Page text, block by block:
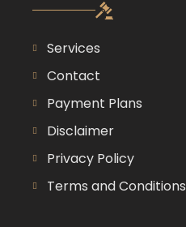
Services
Contact
Payment Plans
Disclaimer
Privacy Policy
Terms and Conditions